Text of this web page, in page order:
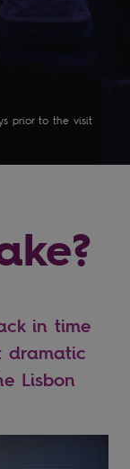
prior to the visit
in time
dramatic
Lisbon